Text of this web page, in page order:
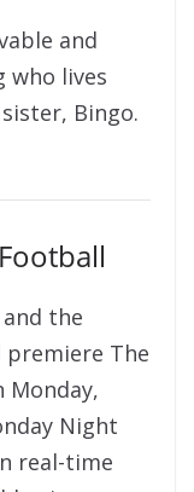
and
who lives
Bingo.
and the
The
Monday,
Night
real-time